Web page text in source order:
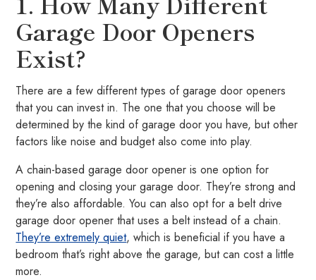
Garage Door Openers
Exist?
There are a few different types of garage door openers
that you can invest in. The one that you choose will be
determined by the kind of garage door you have, but other
factors like noise and budget also come into play.
A chain-based garage door opener is one option for
opening and closing your garage door. They’re strong and
they’re also affordable. You can also opt for a belt drive
garage door opener that uses a belt instead of a chain.
They’re extremely quiet, which is beneficial if you have a
bedroom that’s right above the garage, but can cost a little
more.